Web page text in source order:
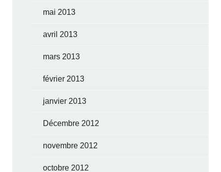
mai 2013
avril 2013
mars 2013
février 2013
janvier 2013
Décembre 2012
novembre 2012
octobre 2012